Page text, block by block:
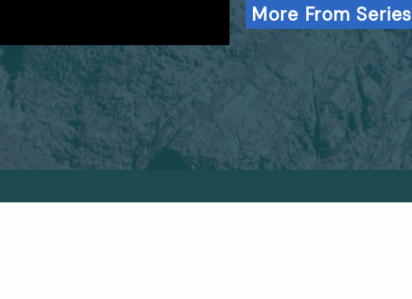
More From Series